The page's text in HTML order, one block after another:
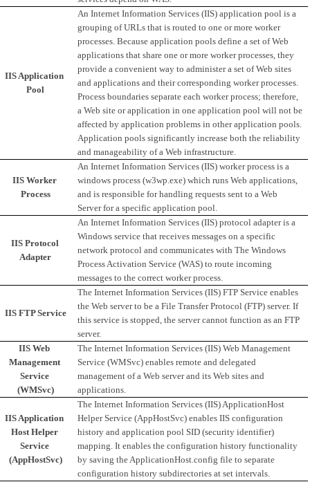
IIS Application
Pool
An Internet Information Services (IIS) application pool is a
grouping of URLs that is routed to one or more worker
processes. Because application pools define a set of Web
applications that share one or more worker processes, they
provide a convenient way to administer a set of Web sites
and applications and their corresponding worker processes.
Process boundaries separate each worker process; therefore,
a Web site or application in one application pool will not be
affected by application problems in other application pools.
Application pools significantly increase both the reliability
and manageability of a Web infrastructure.
IIS Worker
Process
An Internet Information Services (IIS) worker process is a
windows process (w3wp.exe) which runs Web applications,
and is responsible for handling requests sent to a Web
Server for a specific application pool.
IIS Protocol
Adapter
An Internet Information Services (IIS) protocol adapter is a
Windows service that receives messages on a specific
network protocol and communicates with The Windows
Process Activation Service (WAS) to route incoming
messages to the correct worker process.
IIS FTP Service
The Internet Information Services (IIS) FTP Service enables
the Web server to be a File Transfer Protocol (FTP) server. If
this service is stopped, the server cannot function as an FTP
server.
IIS Web
Management
Service
(WMSvc)
The Internet Information Services (IIS) Web Management
Service (WMSvc) enables remote and delegated
management of a Web server and its Web sites and
applications.
IIS Application
Host Helper
Service
(AppHostSvc)
The Internet Information Services (IIS) ApplicationHost
Helper Service (AppHostSvc) enables IIS configuration
history and application pool SID (security identifier)
mapping. It enables the configuration history functionality
by saving the ApplicationHost.config file to separate
configuration history subdirectories at set intervals.